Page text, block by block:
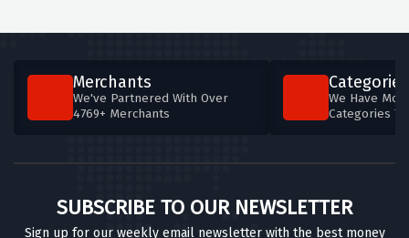
Merchants
We've Partnered With Over
4769+ Merchants
Categories
We Have
Categories
SUBSCRIBE TO OUR NEWSLETTER
Sign up for our weekly email newsletter with the best money